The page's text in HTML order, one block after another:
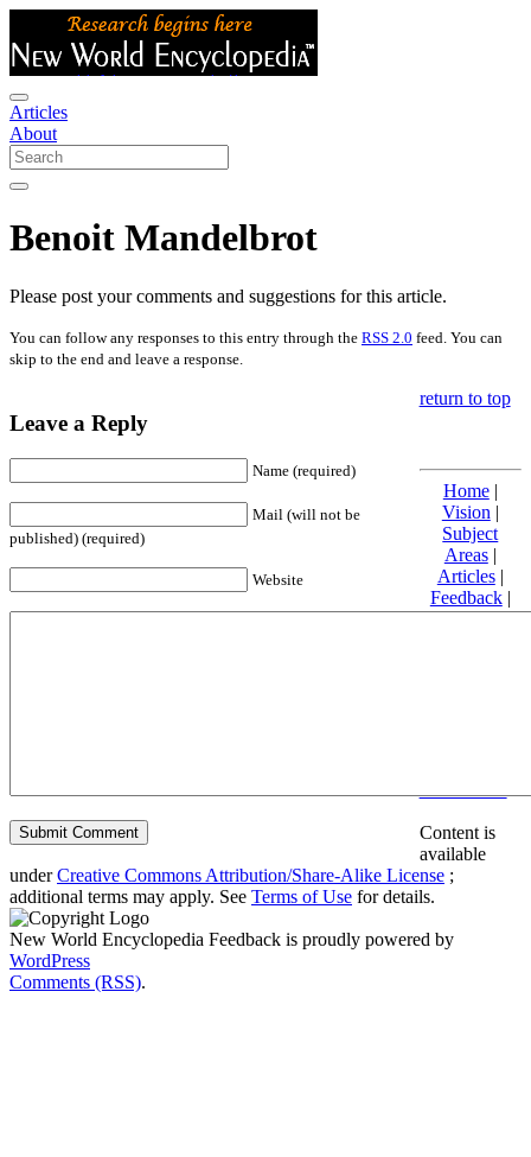
Articles
About
Benoit Mandelbrot
Please post your comments and suggestions for this article.
You can follow any responses to this entry through the RSS 2.0 feed. You can
skip to the end and leave a response.
Leave a Reply
Name (required)
Mail (will not be
published) (required)
Website
return to top
Home|
Vision |
Subject
Areas|
Articles|
Feedback|
Friends and
Content is
available
underCreative Commons Attribution/Share-Alike License ;
additional terms may apply. See Terms of Use for details.
New World Encyclopedia Feedback is proudly powered by
WordPress
Comments (RSS).